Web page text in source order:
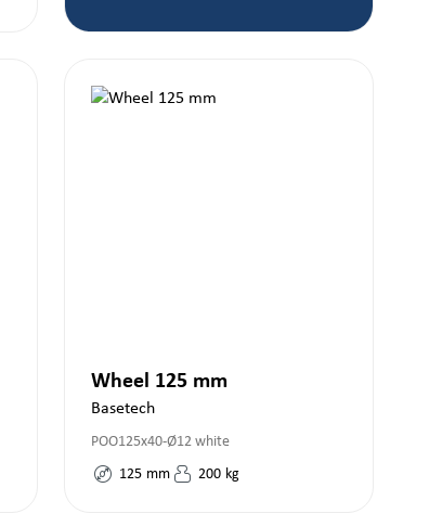
Wheel 125 mm
Basetech
POO125x40-Ø12 white
125 mm 200 kg